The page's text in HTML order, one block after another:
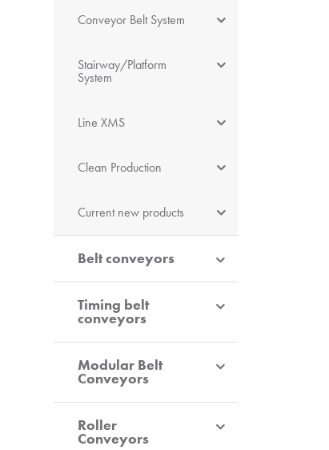
Conveyor Belt System
Stairway/Platform
System
Line XMS
Clean Production
Current new products
Belt conveyors
Timing belt
conveyors
Modular Belt
Conveyors
Roller
Conveyors